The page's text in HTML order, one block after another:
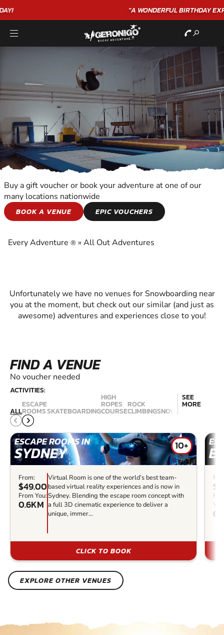
EXPERIENCE"★★★★★ C. LEE
SNOWBOARDING
SNOWBOARDING
Buy a gift voucher or book your adventure at one of our
many locations nationwide
BOOK A VENUE
EPIC VOUCHERS
Every Adventure ® » All Out Adventures
Unfortunately we have no venues for Snowboarding near
you at the moment, but check out our similar (and just as
awesome) adventures and experiences close to you!
FIND A VENUE
No voucher needed
ACTIVITIES:
ALL
ESCAPE
ROOMSSKATEBOARDING
HIGH
ROPES
COURSE
ROCK
CLIMBINGSNOWBOARDING
SEE
MORE
ESCAPE ROOMS IN
SYDNEY 10+
From:
$49.00
From You:
0.6KM
Virtual Room is one of the world’s best team-
based virtual reality experiences and is now in
Sydney. Blending the escape room concept with
a full 3D cinematic experience to deliver a
unique, immer...
CLICK TO BOOK
EXPLORE OTHER VENUES